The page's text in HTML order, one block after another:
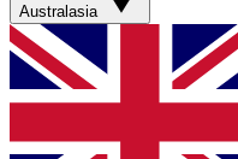
Australasia